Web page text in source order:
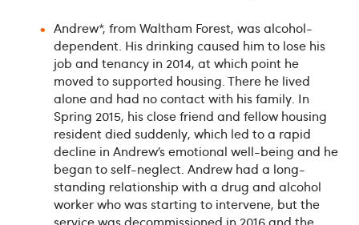
Andrew*, from Waltham Forest, was alcohol-
dependent. His drinking caused him to lose his
job and tenancy in 2014, at which point he
moved to supported housing. There he lived
alone and had no contact with his family. In
Spring 2015, his close friend and fellow housing
resident died suddenly, which led to a rapid
decline in Andrew’s emotional well-being and he
began to self-neglect. Andrew had a long-
standing relationship with a drug and alcohol
worker who was starting to intervene, but the